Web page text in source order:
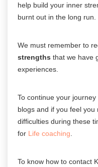
help build your inner
burnt out in the long run.
We must remember to
strengths that we have
experiences.
To continue your
blogs and if you feel
difficulties during these
for Life coaching
To know how to contact